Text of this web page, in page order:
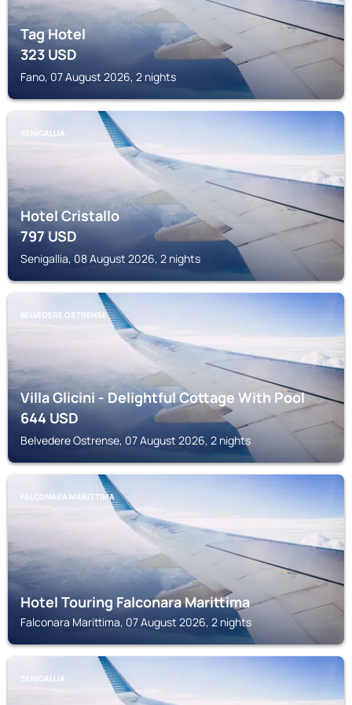
Tag Hotel
323USD
Fano, 07 August 2026, 2 nights
SENIGALLIA
Hotel Cristallo
797USD
Senigallia, 08 August 2026, 2 nights
BELVEDERE OSTRENSE
Villa Glicini - Delightful Cottage With Pool
644USD
Belvedere Ostrense, 07 August 2026, 2 nights
FALCONARA MARITTIMA
Hotel Touring Falconara Marittima
Falconara Marittima, 07 August 2026, 2 nights
SENIGALLIA